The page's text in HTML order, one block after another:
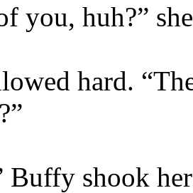
you, huh?”
hard.
shook